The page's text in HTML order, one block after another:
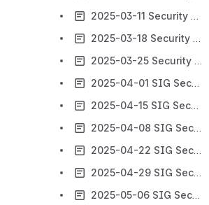
2025-03-11 Security Minutes
2025-03-18 Security Minutes
2025-03-25 Security Minutes
2025-04-01 SIG Security Minutes
2025-04-15 SIG Security Minutes
2025-04-08 SIG Security Minutes
2025-04-22 SIG Security Minutes
2025-04-29 SIG Security Minutes
2025-05-06 SIG Security Minutes